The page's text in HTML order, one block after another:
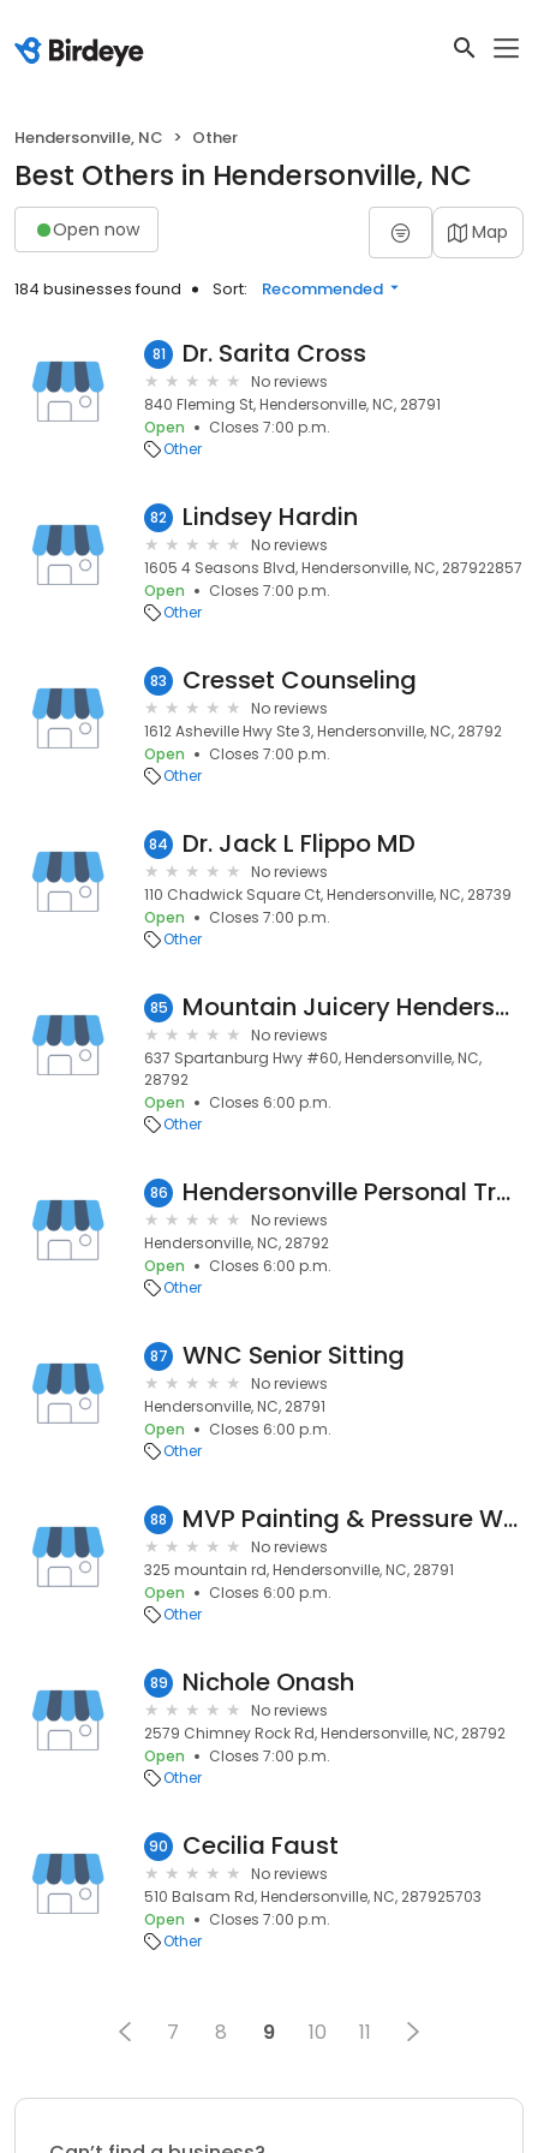
Hendersonville, NC Other
Best Others in Hendersonville, NC
Open now Map
184 businesses found Sort: Recommended
81 Dr. Sarita Cross
No reviews
840 Fleming St, Hendersonville, NC, 28791
Open
Closes 7:00 p.m.
Other
82 Lindsey Hardin
No reviews
1605 4 Seasons Blvd, Hendersonville, NC, 287922857
Open
Closes 7:00 p.m.
Other
83 Cresset Counseling
No reviews
1612 Asheville Hwy Ste 3, Hendersonville, NC, 28792
Open
Closes 7:00 p.m.
Other
84 Dr. Jack L Flippo MD
No reviews
110 Chadwick Square Ct, Hendersonville, NC, 28739
Open
Closes 7:00 p.m.
Other
85 Mountain Juicery Hendersonville
No reviews
637 Spartanburg Hwy #60, Hendersonville, NC,
28792
Open
Closes 6:00 p.m.
Other
86 Hendersonville Personal Training
No reviews
Hendersonville, NC, 28792
Open
Closes 6:00 p.m.
Other
87 WNC Senior Sitting
No reviews
Hendersonville, NC, 28791
Open
Closes 6:00 p.m.
Other
88 MVP Painting & Pressure Washing
No reviews
325 mountain rd, Hendersonville, NC, 28791
Open
Closes 6:00 p.m.
Other
89 Nichole Onash
No reviews
2579 Chimney Rock Rd, Hendersonville, NC, 28792
Open
Closes 7:00 p.m.
Other
90 Cecilia Faust
No reviews
510 Balsam Rd, Hendersonville, NC, 287925703
Open
Closes 7:00 p.m.
Other
7 8 9 10 11